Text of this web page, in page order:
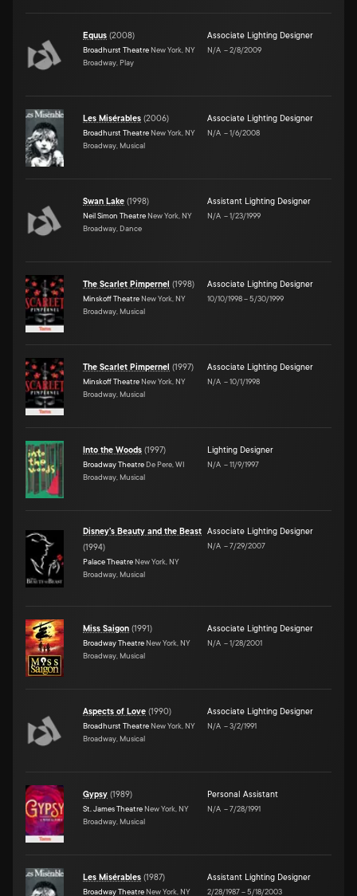
Equus (2008)
Broadhurst Theatre New York, NY
Broadway, Play
Associate Lighting Designer
N/A –2/8/2009
Les Misérables (2006)
Broadhurst Theatre New York, NY
Broadway, Musical
Associate Lighting Designer
N/A –1/6/2008
Swan Lake (1998)
Neil Simon Theatre New York, NY
Broadway, Dance
Assistant Lighting Designer
N/A –1/23/1999
The Scarlet Pimpernel (1998)
Minskoff Theatre New York, NY
Broadway, Musical
Associate Lighting Designer
10/10/1998–5/30/1999
The Scarlet Pimpernel (1997)
Minskoff Theatre New York, NY
Broadway, Musical
Associate Lighting Designer
N/A –10/1/1998
Into the Woods (1997)
Broadway Theatre De Pere, WI
Broadway, Musical
Lighting Designer
N/A –11/9/1997
Disney's Beauty and the Beast
(1994)
Palace Theatre New York, NY
Broadway, Musical
Associate Lighting Designer
N/A –7/29/2007
Miss Saigon (1991)
Broadway Theatre New York, NY
Broadway, Musical
Associate Lighting Designer
N/A –1/28/2001
Aspects of Love (1990)
Broadhurst Theatre New York, NY
Broadway, Musical
Associate Lighting Designer
N/A –3/2/1991
Gypsy (1989)
St. James Theatre New York, NY
Broadway, Musical
Personal Assistant
N/A –7/28/1991
Les Misérables (1987)
Broadway Theatre New York, NY
Assistant Lighting Designer
2/28/1987–5/18/2003